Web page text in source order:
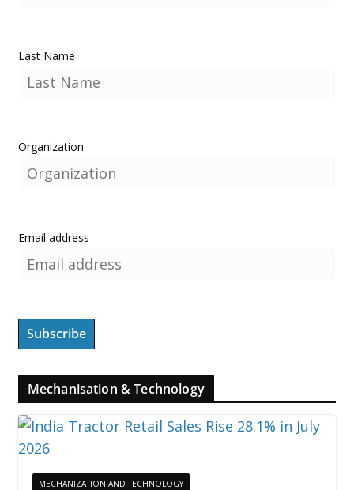
Last Name
Organization
Email address
Mechanisation & Technology
MECHANIZATION AND TECHNOLOGY